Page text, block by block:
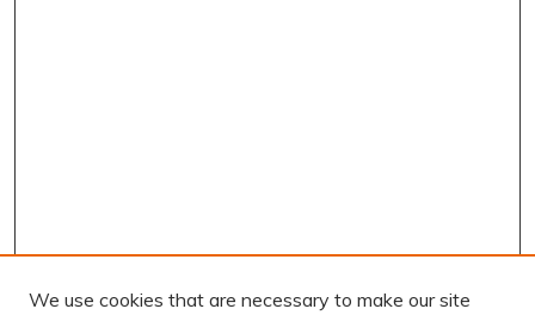
We use cookies that are necessary to make our site